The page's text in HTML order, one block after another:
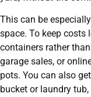
This can be
space. To keep costs
containers rather
garage sales, or
pots. You can also
bucket or laundry